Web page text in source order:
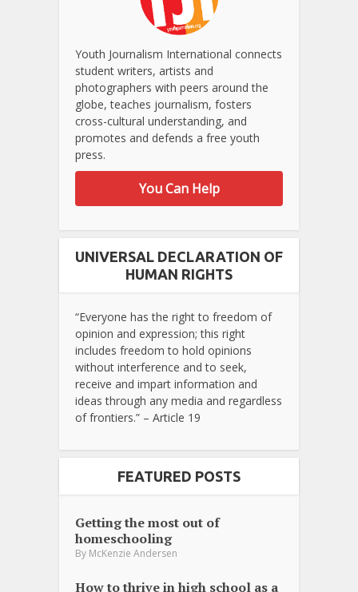
Youth Journalism International connects
student writers, artists and
photographers with peers around the
globe, teaches journalism, fosters
cross-cultural understanding, and
promotes and defends a free youth
press.
You Can Help
UNIVERSAL DECLARATION OF
HUMAN RIGHTS
“Everyone has the right to freedom of
opinion and expression; this right
includes freedom to hold opinions
without interference and to seek,
receive and impart information and
ideas through any media and regardless
of frontiers.” – Article 19
FEATURED POSTS
Getting the most out of
homeschooling
By McKenzie Andersen
How to thrive in high school as a